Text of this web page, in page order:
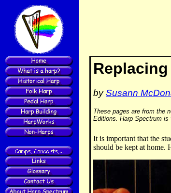
bySusann
These pages are from the
Editions. Harp Spectrum is
It is important that the
should be kept at home.